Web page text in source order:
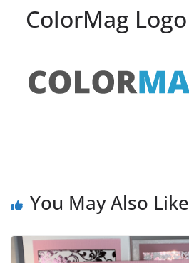
ColorMag Logo
You May Also Like